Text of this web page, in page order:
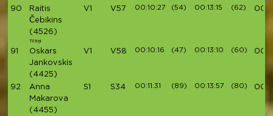
90
Raitis
Čebikins
(4526)
Tiltiņi
V1 V57 00:10:27 (54) 00:13:15 (62)
91
Oskars
Jankovskis
(4425)
V1 V58 00:10:16 (47) 00:13:10 (60)
92
Anna
Makarova
(4455)
S1 S34 00:11:31 (89) 00:13:57 (80)